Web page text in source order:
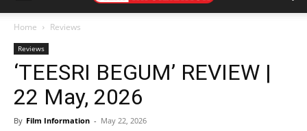
Home Reviews
Reviews
‘TEESRI BEGUM’ REVIEW |
22 May, 2026
By Film Information - May 22, 2026